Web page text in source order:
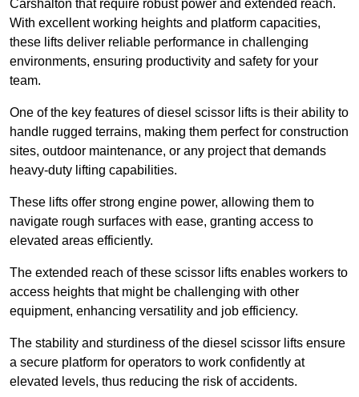
Carshalton that require robust power and extended reach.
With excellent working heights and platform capacities,
these lifts deliver reliable performance in challenging
environments, ensuring productivity and safety for your
team.
One of the key features of diesel scissor lifts is their ability to
handle rugged terrains, making them perfect for construction
sites, outdoor maintenance, or any project that demands
heavy-duty lifting capabilities.
These lifts offer strong engine power, allowing them to
navigate rough surfaces with ease, granting access to
elevated areas efficiently.
The extended reach of these scissor lifts enables workers to
access heights that might be challenging with other
equipment, enhancing versatility and job efficiency.
The stability and sturdiness of the diesel scissor lifts ensure
a secure platform for operators to work confidently at
elevated levels, thus reducing the risk of accidents.